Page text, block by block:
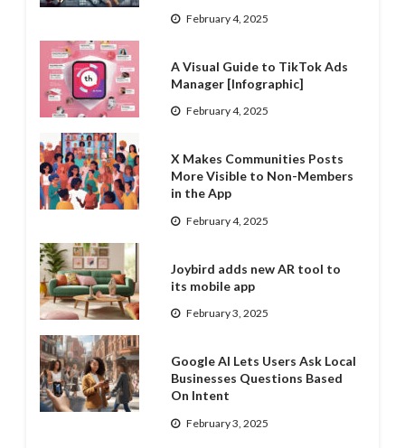
February 4, 2025
A Visual Guide to TikTok Ads
Manager [Infographic]
February 4, 2025
X Makes Communities Posts
More Visible to Non-Members
in the App
February 4, 2025
Joybird adds new AR tool to
its mobile app
February 3, 2025
Google AI Lets Users Ask Local
Businesses Questions Based
On Intent
February 3, 2025